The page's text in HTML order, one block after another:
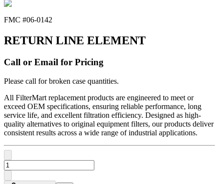
FMC #06-0142
RETURN LINE ELEMENT
Call or Email for Pricing
Please call for broken case quantities.
All FilterMart replacement products are engineered to meet or
exceed OEM specifications, ensuring reliable performance, long
service life, and excellent filtration efficiency. Designed as high-
quality alternatives to original equipment filters, our products deliver
consistent results across a wide range of industrial applications.